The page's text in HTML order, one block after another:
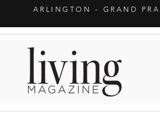
ARLINGTON - GRAND